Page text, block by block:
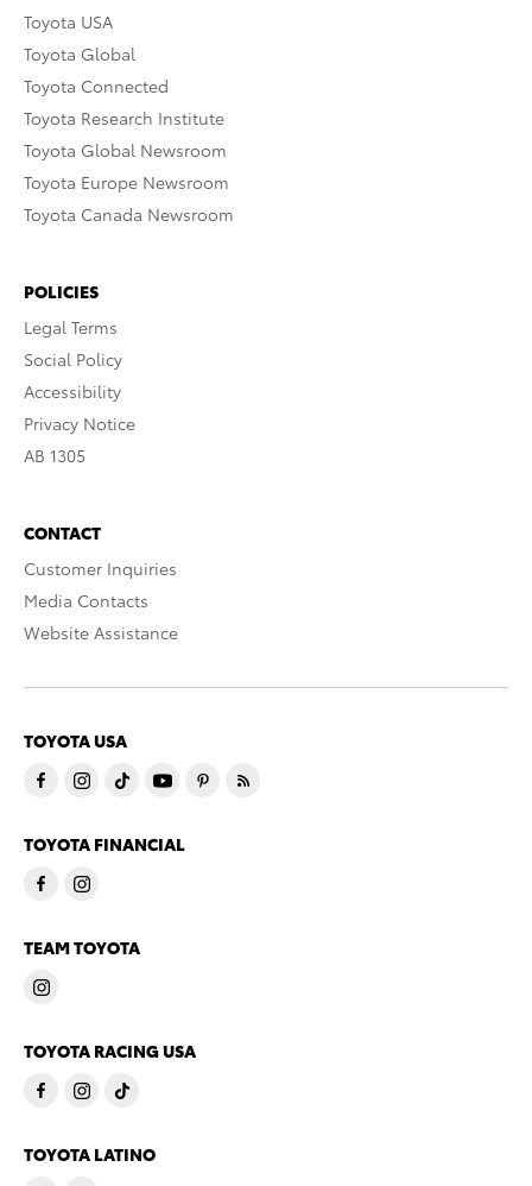
Toyota USA
Toyota Global
Toyota Connected
Toyota Research Institute
Toyota Global Newsroom
Toyota Europe Newsroom
Toyota Canada Newsroom
POLICIES
Legal Terms
Social Policy
Accessibility
Privacy Notice
AB 1305
CONTACT
Customer Inquiries
Media Contacts
Website Assistance
TOYOTA USA
TOYOTA FINANCIAL
TEAM TOYOTA
TOYOTA RACING USA
TOYOTA LATINO